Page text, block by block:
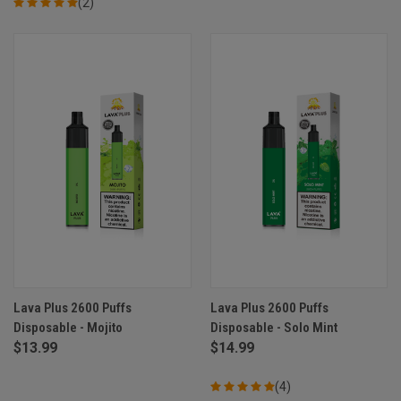
Lava Plus 2600 Puffs
Disposable - Mojito
$13.99
Lava Plus 2600 Puffs
Disposable - Solo Mint
$14.99
(4)